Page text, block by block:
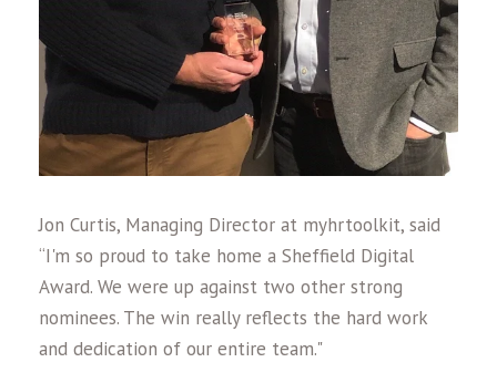
Jon Curtis, Managing Director at myhrtoolkit, said
“I'm so proud to take home a Sheffield Digital
Award. We were up against two other strong
nominees. The win really reflects the hard work
and dedication of our entire team."